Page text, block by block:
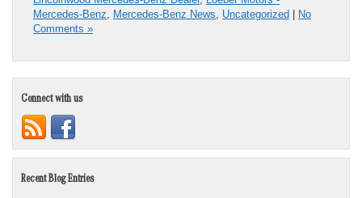
Mercedes-Benz
Mercedes-Benz News Uncategorized
No
Comments »
Connect with us
Recent Blog Entries